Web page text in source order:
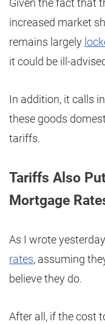
Given the fact that
increased market
remains largely
it could be ill-
In addition, it calls
these goods
tariffs.
Tariffs Also
Mortgage
As I wrote
rates, assuming
believe they do.
After all, if the cost